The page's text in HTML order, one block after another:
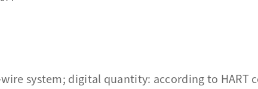
system; digital quantity: according to HART